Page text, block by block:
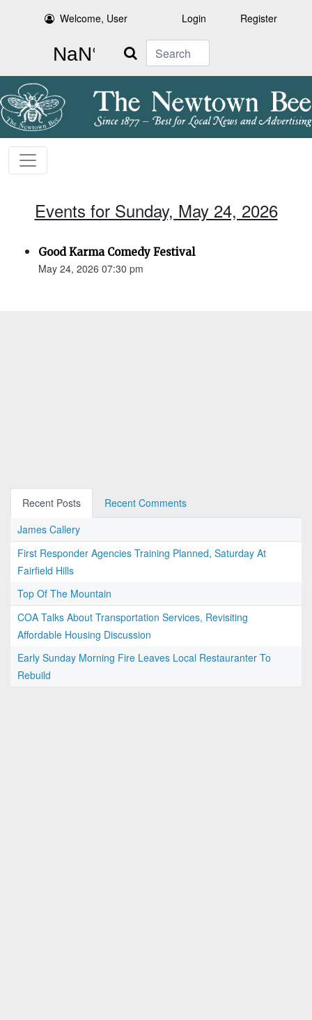
Welcome, User Login Register
Search
Events for Sunday, May 24, 2026
Good Karma Comedy Festival
May 24, 2026 07:30 pm
Recent Posts
Recent Comments
James Callery
First Responder Agencies Training Planned, Saturday At
Fairfield Hills
Top Of The Mountain
COA Talks About Transportation Services, Revisiting
Affordable Housing Discussion
Early Sunday Morning Fire Leaves Local Restauranter To
Rebuild